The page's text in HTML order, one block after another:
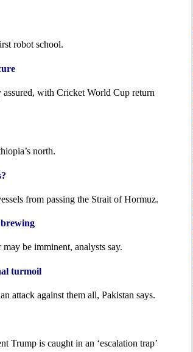
robot school.
with Cricket World Cup return
north.
from passing the Strait of Hormuz.
be imminent, analysts say.
turmoil
⁠attack against them all, Pakistan says.
Trump is caught in an ‘escalation trap’